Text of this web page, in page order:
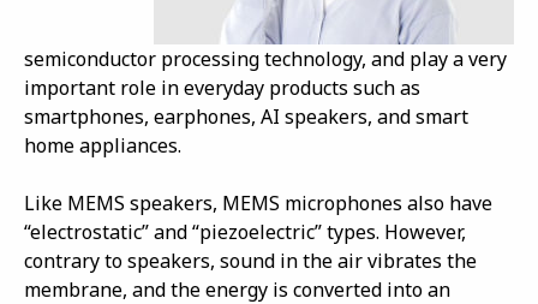
semiconductor processing technology, and play a very
important role in everyday products such as
smartphones, earphones, AI speakers, and smart
home appliances.
Like MEMS speakers, MEMS microphones also have
“electrostatic” and “piezoelectric” types. However,
contrary to speakers, sound in the air vibrates the
membrane, and the energy is converted into an